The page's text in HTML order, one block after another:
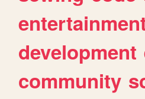
development
community